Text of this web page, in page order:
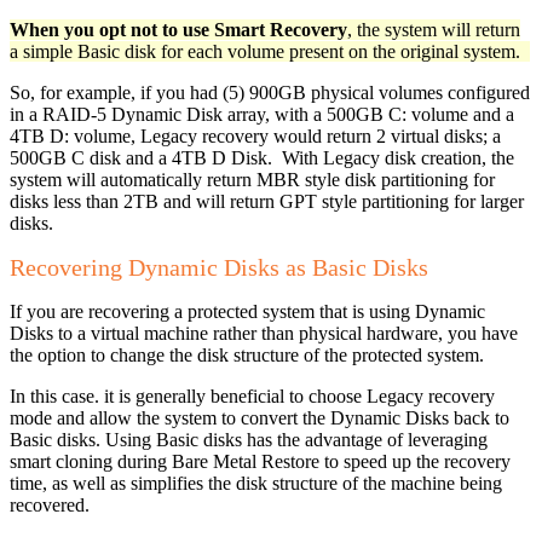
When you opt not to use Smart Recovery, the system will return
a simple Basic disk for each volume present on the original system.
So, for example, if you had (5) 900GB physical volumes configured
in a RAID-5 Dynamic Disk array, with a 500GB C: volume and a
4TB D: volume, Legacy recovery would return 2 virtual disks; a
500GB C disk and a 4TB D Disk. With Legacy disk creation, the
system will automatically return MBR style disk partitioning for
disks less than 2TB and will return GPT style partitioning for larger
disks.
Recovering Dynamic Disks as Basic Disks
If you are recovering a protected system that is using Dynamic
Disks to a virtual machine rather than physical hardware, you have
the option to change the disk structure of the protected system.
In this case. it is generally beneficial to choose Legacy recovery
mode and allow the system to convert the Dynamic Disks back to
Basic disks. Using Basic disks has the advantage of leveraging
smart cloning during Bare Metal Restore to speed up the recovery
time, as well as simplifies the disk structure of the machine being
recovered.